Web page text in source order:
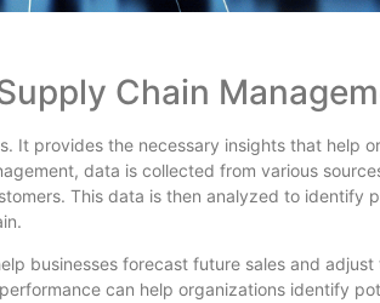
Chain
It provides the necessary insights that help
data is collected from various
This data is then analyzed to identify
businesses forecast future sales and
can help organizations identify